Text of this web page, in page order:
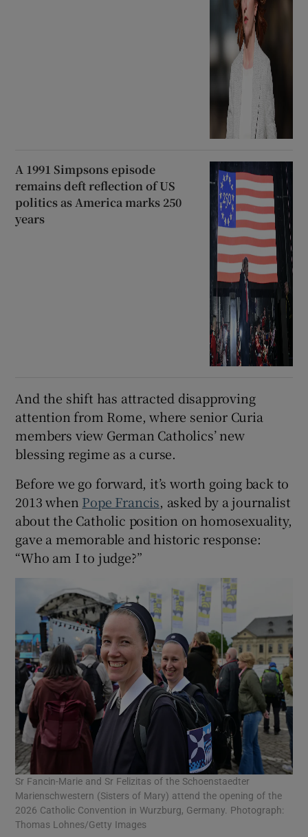
A 1991 Simpsons episode
remains deft reflection of US
politics as America marks 250
years
And the shift has attracted disapproving
attention from Rome, where senior Curia
members view German Catholics’ new
blessing regime as a curse.
Before we go forward, it’s worth going back to
2013 when Pope Francis, asked by a journalist
about the Catholic position on homosexuality,
gave a memorable and historic response:
“Who am I to judge?”
Sr Fancin-Marie and Sr Felizitas of the Schoenstaedter
Marienschwestern (Sisters of Mary) attend the opening of the
2026 Catholic Convention in Wurzburg, Germany. Photograph:
Thomas Lohnes/Getty Images